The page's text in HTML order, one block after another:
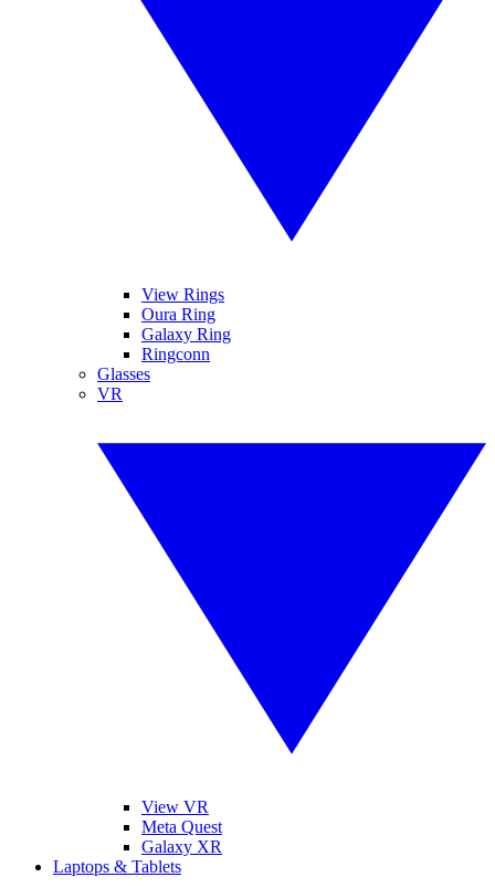
View Rings
Oura Ring
Galaxy Ring
Ringconn
Glasses
VR
View VR
Meta Quest
Galaxy XR
Laptops & Tablets